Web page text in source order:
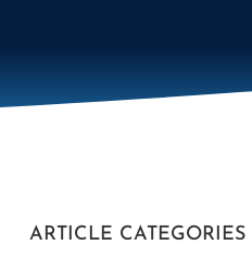
ARTICLE CATEGORIES